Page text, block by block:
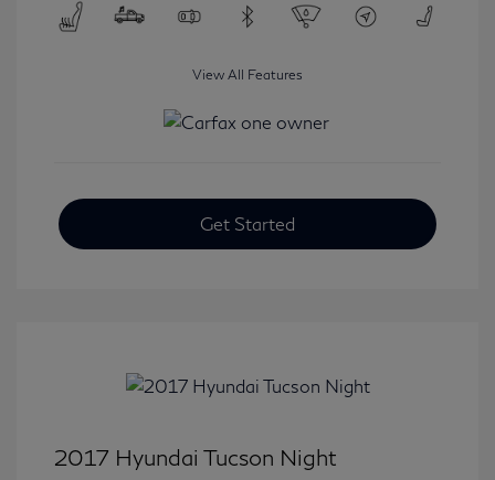
View All Features
Get Started
2017 Hyundai Tucson Night